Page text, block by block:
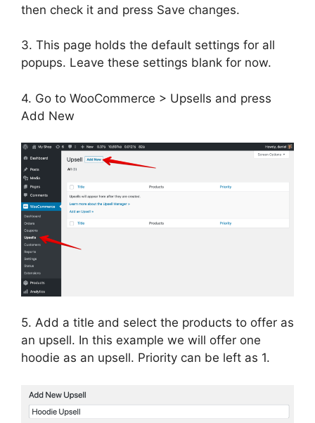
then check it and press Save changes.
3. This page holds the default settings for all
popups. Leave these settings blank for now.
4. Go to WooCommerce > Upsells and press
Add New
5. Add a title and select the products to offer as
an upsell. In this example we will offer one
hoodie as an upsell. Priority can be left as 1.